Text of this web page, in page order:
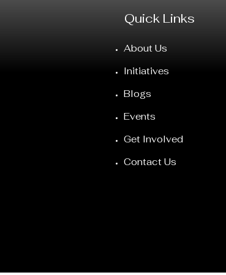
Quick Links
About Us
Initiatives
Blogs
Events
Get Involved
Contact Us